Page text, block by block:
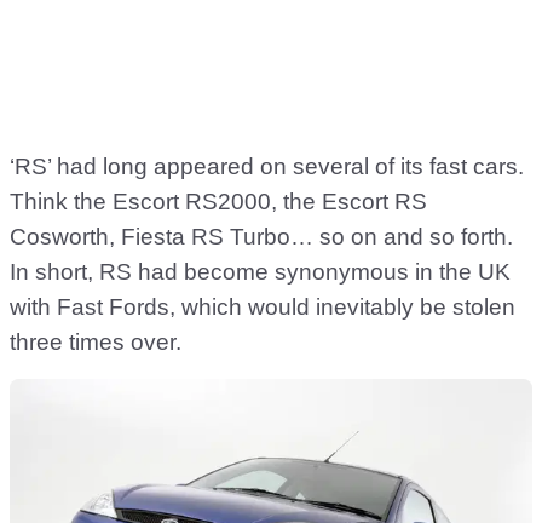
‘RS’ had long appeared on several of its fast cars.
Think the Escort RS2000, the Escort RS
Cosworth, Fiesta RS Turbo… so on and so forth.
In short, RS had become synonymous in the UK
with Fast Fords, which would inevitably be stolen
three times over.